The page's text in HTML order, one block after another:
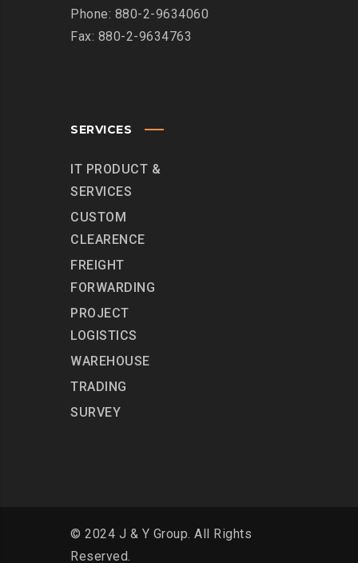
Phone: 880-2-9634060
Fax: 880-2-9634763
SERVICES
IT PRODUCT &
SERVICES
CUSTOM
CLEARENCE
FREIGHT
FORWARDING
PROJECT
LOGISTICS
WAREHOUSE
TRADING
SURVEY
© 2024 J & Y Group. All Rights
Reserved.